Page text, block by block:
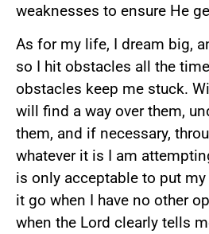
weaknesses to ensure He
As for my life, I dream big,
so I hit obstacles all the
obstacles keep me stuck.
will find a way over them,
them, and if necessary,
whatever it is I am
is only acceptable to put
it go when I have no other
when the Lord clearly tells